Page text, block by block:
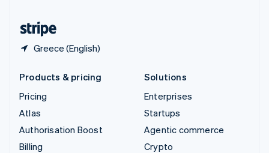
Greece (English)
Products & pricing
Pricing
Atlas
Authorisation Boost
Billing
Solutions
Enterprises
Startups
Agentic commerce
Crypto